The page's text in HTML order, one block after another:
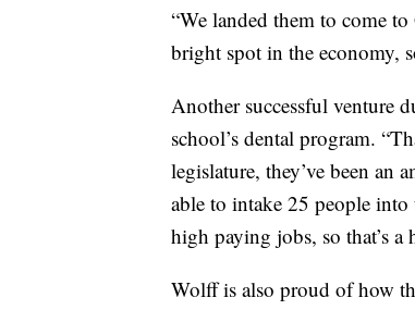
“We landed them to come
bright spot in the economy,
Another successful venture
school’s dental program.
legislature, they’ve been
able to intake 25 people
high paying jobs, so that’s a
Wolff is also proud of how